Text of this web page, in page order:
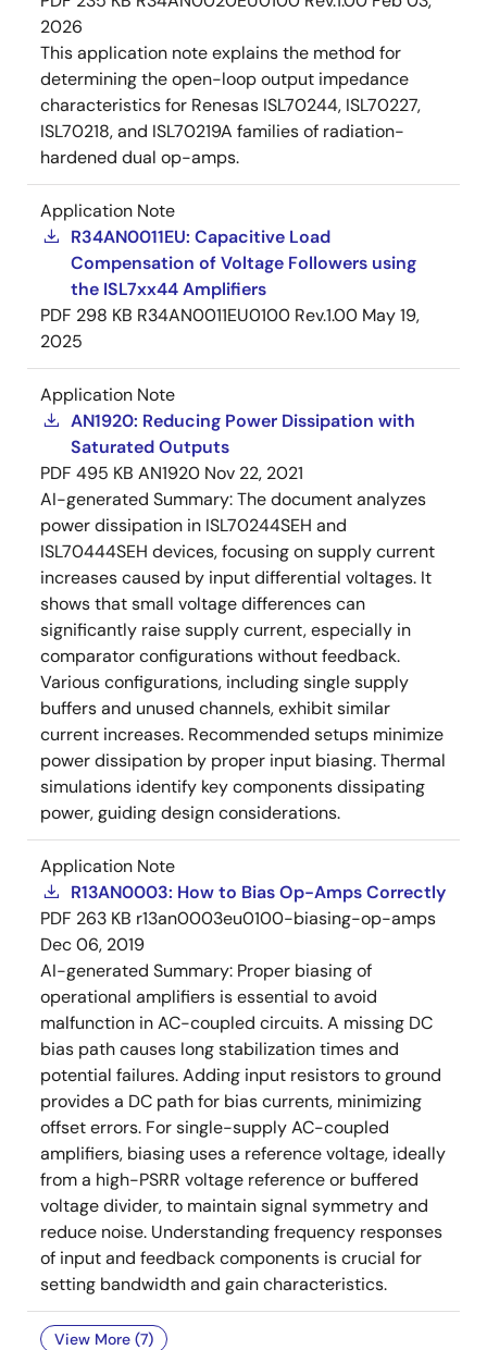
2026
This application note explains the method for
determining the open-loop output impedance
characteristics for Renesas ISL70244, ISL70227,
ISL70218, and ISL70219A families of radiation-
hardened dual op-amps.
Application Note
R34AN0011EU: Capacitive Load
Compensation of Voltage Followers using
the ISL7xx44 Amplifiers
PDF 298 KB R34AN0011EU0100 Rev.1.00 May 19,
2025
Application Note
AN1920: Reducing Power Dissipation with
Saturated Outputs
PDF 495 KB AN1920 Nov 22, 2021
AI-generated Summary:The document analyzes
power dissipation in ISL70244SEH and
ISL70444SEH devices, focusing on supply current
increases caused by input differential voltages. It
shows that small voltage differences can
significantly raise supply current, especially in
comparator configurations without feedback.
Various configurations, including single supply
buffers and unused channels, exhibit similar
current increases. Recommended setups minimize
power dissipation by proper input biasing. Thermal
simulations identify key components dissipating
power, guiding design considerations.
Application Note
R13AN0003: How to Bias Op-Amps Correctly
PDF 263 KB r13an0003eu0100-biasing-op-amps
Dec 06, 2019
AI-generated Summary: Proper biasing of
operational amplifiers is essential to avoid
malfunction in AC-coupled circuits. A missing DC
bias path causes long stabilization times and
potential failures. Adding input resistors to ground
provides a DC path for bias currents, minimizing
offset errors. For single-supply AC-coupled
amplifiers, biasing uses a reference voltage, ideally
from a high-PSRR voltage reference or buffered
voltage divider, to maintain signal symmetry and
reduce noise. Understanding frequency responses
of input and feedback components is crucial for
setting bandwidth and gain characteristics.
View More (7)